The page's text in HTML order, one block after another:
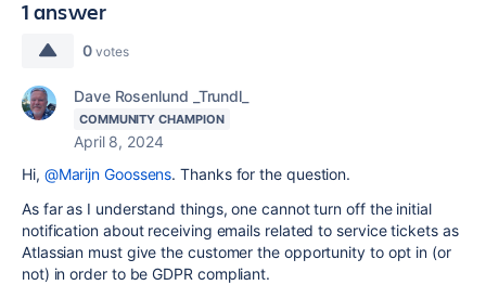
1 answer
0 votes
Dave Rosenlund _Trundl_
COMMUNITY CHAMPION
April 8, 2024
Hi, @Marijn Goossens. Thanks for the question.
As far as I understand things, one cannot turn off the initial
notification about receiving emails related to service tickets as
Atlassian must give the customer the opportunity to opt in (or
not) in order to be GDPR compliant.